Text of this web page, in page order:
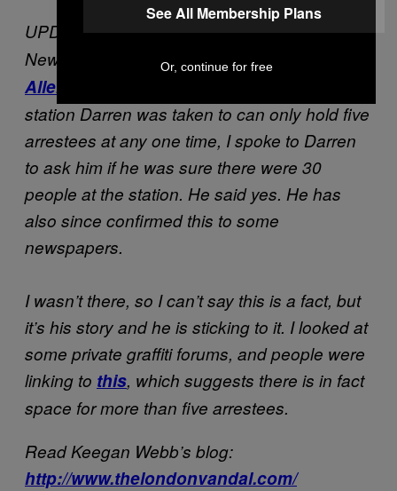
UPDATE: In light of anarticle postedby the
New Statesman’s legal correspondent
Allen Green
station Darren was taken to can only hold five
arrestees at any one time, I spoke to Darren
to ask him if he was sure there were 30
people at the station. He said yes. He has
also since confirmed this to some
newspapers.
I wasn’t there, so I can’t say this is a fact, but
it’s his story and he is sticking to it. I looked at
some private graffiti forums, and people were
linking to this, which suggests there is in fact
space for more than five arrestees.
Read Keegan Webb’s blog:
http://www.thelondonvandal.com/
See All Membership Plans
Or, continue for free